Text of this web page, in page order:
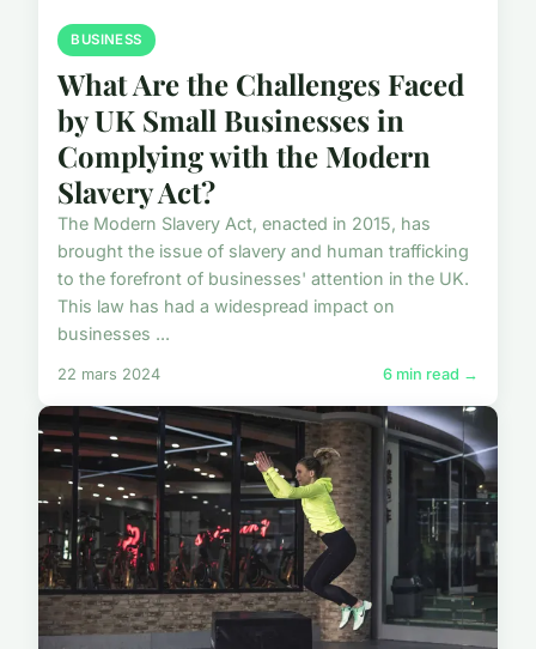
BUSINESS
What Are the Challenges Faced
by UK Small Businesses in
Complying with the Modern
Slavery Act?
The Modern Slavery Act, enacted in 2015, has
brought the issue of slavery and human trafficking
to the forefront of businesses' attention in the UK.
This law has had a widespread impact on
businesses ...
22 mars 2024 6 min read →